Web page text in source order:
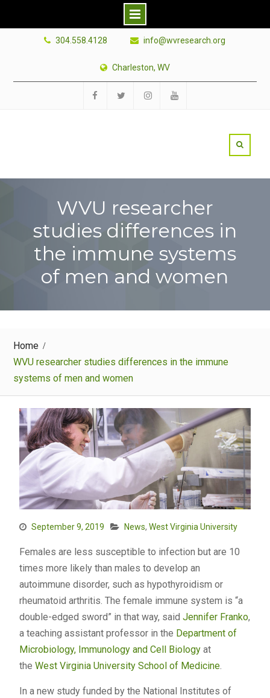
304.558.4128 info@wvresearch.org
Charleston, WV
WVU researcher
studies differences in
the immune systems
of men and women
Home
WVU researcher studies differences in the immune
systems of men and women
September 9, 2019 News, West Virginia University
Females are less susceptible to infection but are 10
times more likely than males to develop an
autoimmune disorder, such as hypothyroidism or
rheumatoid arthritis. The female immune system is “a
double-edged sword” in that way, said Jennifer Franko,
a teaching assistant professor in the Department of
Microbiology, Immunology and Cell Biologyat
the West Virginia University School of Medicine.
In a new study funded by the National Institutes of